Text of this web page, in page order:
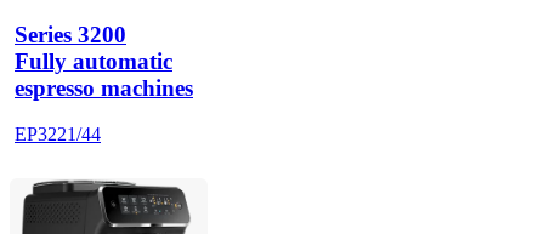
Series 3200
Fully automatic
espresso machines
EP3221/44